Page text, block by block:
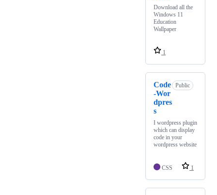
Download all the
Windows 11
Education
Wallpaper
1
Code
-Wor
dpres
s
Public
I wordpress plugin
which can display
code in your
wordpress website
CSS 1